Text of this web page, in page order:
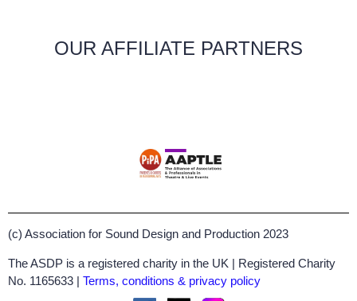
OUR AFFILIATE PARTNERS
(c) Association for Sound Design and Production 2023
The ASDP is a registered charity in the UK | Registered Charity
No. 1165633 | Terms, conditions & privacy policy